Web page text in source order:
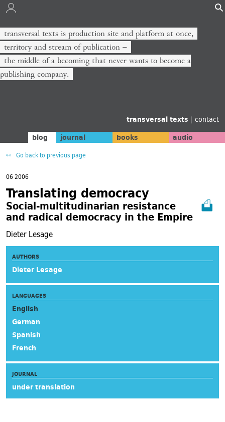
transversal texts is production site and platform at once,
territory and stream of publication −
the middle of a becoming that never wants to become a
publishing company.
transversal texts | contact
blog journal books audio
Go back to previous page
06 2006
Translating democracy
Social-multitudinarian resistance
and radical democracy in the Empire
Dieter Lesage
AUTHORS
Dieter Lesage
LANGUAGES
English
German
Spanish
French
JOURNAL
under translation